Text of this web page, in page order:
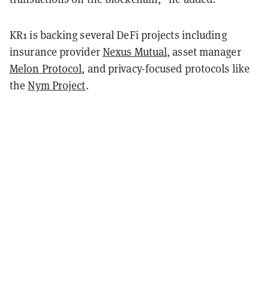
KR1 is backing several DeFi projects including
insurance providerNexus Mutual, asset manager
Melon Protocol, and privacy-focused protocols like
theNym Project.